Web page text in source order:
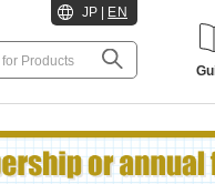
JP EN